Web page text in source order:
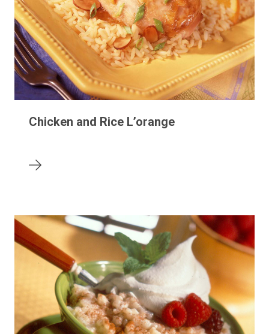
Chicken and Rice L’orange